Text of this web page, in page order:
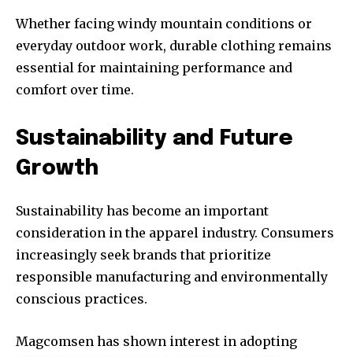
Whether facing windy mountain conditions or
everyday outdoor work, durable clothing remains
essential for maintaining performance and
comfort over time.
Sustainability and Future
Growth
Sustainability has become an important
consideration in the apparel industry. Consumers
increasingly seek brands that prioritize
responsible manufacturing and environmentally
conscious practices.
Magcomsen has shown interest in adopting